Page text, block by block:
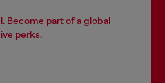
Become part of a global
perks.